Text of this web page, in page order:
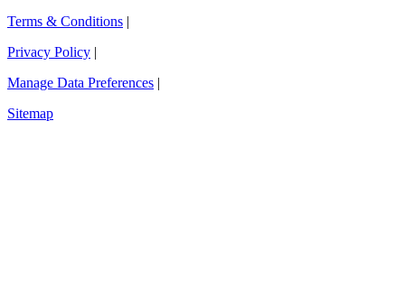
Terms & Conditions |
Privacy Policy |
Manage Data Preferences |
Sitemap